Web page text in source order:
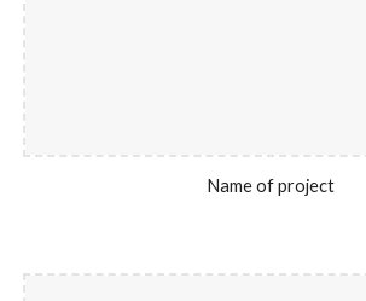
Name of project